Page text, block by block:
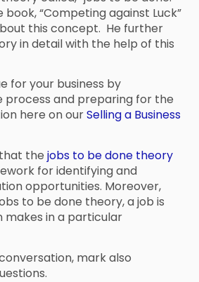
book, “Competing against Luck”
this concept. He further
in detail with the help of this
for your business by
process and preparing for the
here on ourSelling a Business
the jobs to be done theory
for identifying and
opportunities. Moreover,
to be done theory, a job is
makes in a particular
mark also